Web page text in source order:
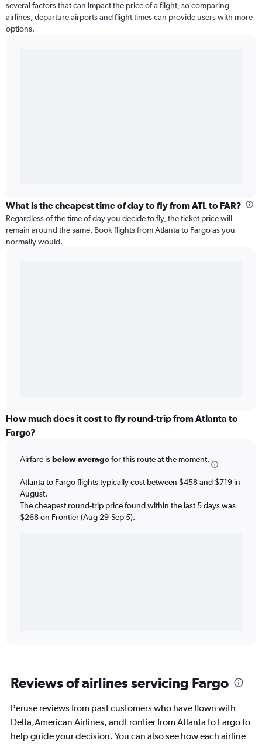
several factors that can impact the price of a flight, so comparing
airlines, departure airports and flight times can provide users with more
options.
What is the cheapest time of day to fly from ATL to FAR?
Regardless of the time of day you decide to fly, the ticket price will
remain around the same. Book flights from Atlanta to Fargo as you
normally would.
How much does it cost to fly round-trip from Atlanta to
Fargo?
Airfare isbelow averagefor this route at the moment.
Atlanta to Fargo flights typically cost between $458 and $719 in
August.
The cheapest round-trip price found within the last 5 days was
$268 on Frontier (Aug 29-Sep 5).
Reviews of airlines servicing Fargo
Peruse reviews from past customers who have flown with
Delta,American Airlines, andFrontier from Atlanta to Fargo to
help guide your decision. You can also see how each airline